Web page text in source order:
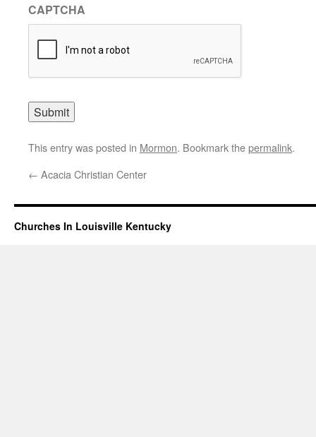
CAPTCHA
This entry was posted in Mormon. Bookmark thepermalink.
← Acacia Christian Center
Churches In Louisville Kentucky